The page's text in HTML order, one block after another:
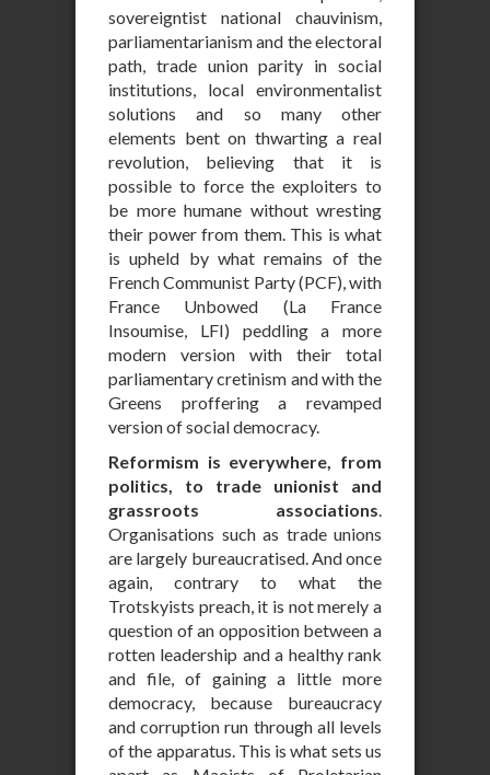
sovereigntist national chauvinism,
parliamentarianism and the electoral
path, trade union parity in social
institutions, local environmentalist
solutions and so many other
elements bent on thwarting a real
revolution, believing that it is
possible to force the exploiters to
be more humane without wresting
their power from them. This is what
is upheld by what remains of the
French Communist Party (PCF), with
France Unbowed (La France
Insoumise, LFI) peddling a more
modern version with their total
parliamentary cretinism and with the
Greens proffering a revamped
version of social democracy.
Reformism is everywhere, from
politics, to trade unionist and
grassroots associations.
Organisations such as trade unions
are largely bureaucratised. And once
again, contrary to what the
Trotskyists preach, it is not merely a
question of an opposition between a
rotten leadership and a healthy rank
and file, of gaining a little more
democracy, because bureaucracy
and corruption run through all levels
of the apparatus. This is what sets us